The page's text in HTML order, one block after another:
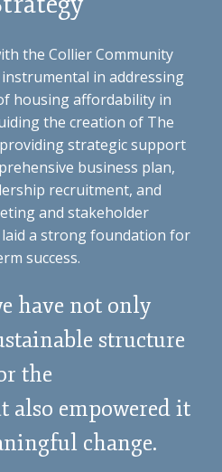
the Collier Community
in addressing
housing affordability in
the creation of The
strategic support
business plan,
recruitment, and
and stakeholder
a strong foundation for
success.
have not only
structure
the
also empowered it
change.